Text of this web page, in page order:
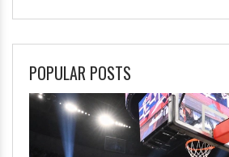
POPULAR POSTS